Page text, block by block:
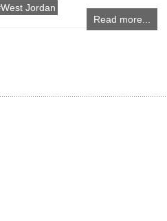
Read more...
West Jordan